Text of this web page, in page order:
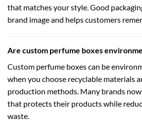
that matches your style. Good
brand image and helps customers
Are custom perfume boxes
Custom perfume boxes can be
when you choose recyclable materials
production methods. Many brands
that protects their products while
waste.